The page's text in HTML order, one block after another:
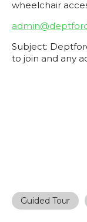
wheelchair
Subject:
to join and any
Guided Tour